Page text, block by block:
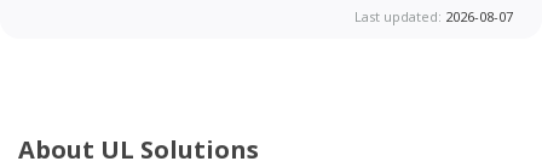
Last updated: 2026-08-07
About UL Solutions